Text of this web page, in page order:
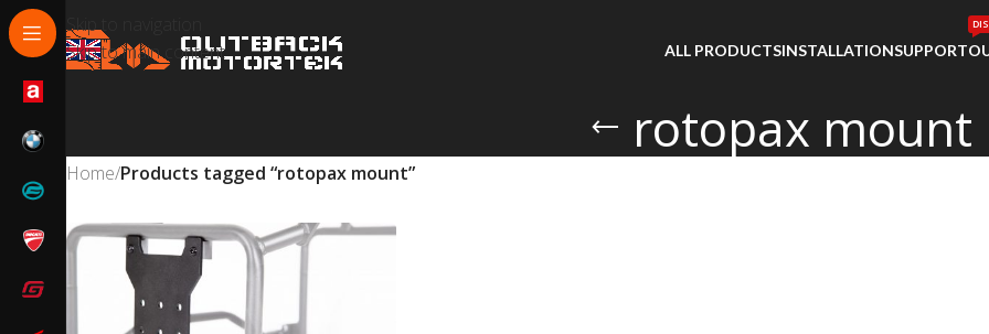
Skip to navigation
Skip to main content
ALL PRODUCTSINSTALLATIONSUPPORT
rotopax mount
Home/Products tagged “rotopax mount”